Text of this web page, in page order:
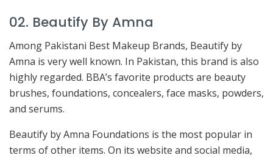
02. Beautify By Amna
Among Pakistani Best Makeup Brands, Beautify by
Amna is very well known. In Pakistan, this brand is also
highly regarded. BBA’s favorite products are beauty
brushes, foundations, concealers, face masks, powders,
and serums.
Beautify by Amna Foundations is the most popular in
terms of other items. On its website and social media,